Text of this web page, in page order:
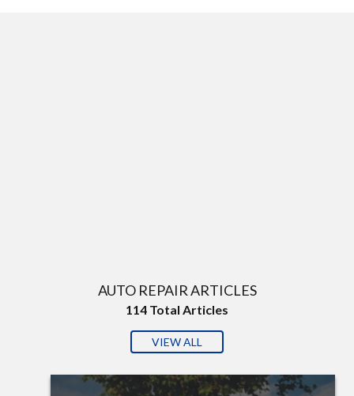
AUTO REPAIR ARTICLES
114 Total Articles
VIEW ALL